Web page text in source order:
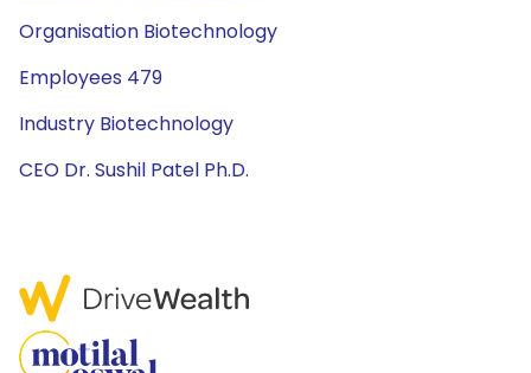
Organisation Biotechnology
Employees 479
Industry Biotechnology
CEO Dr. Sushil Patel Ph.D.